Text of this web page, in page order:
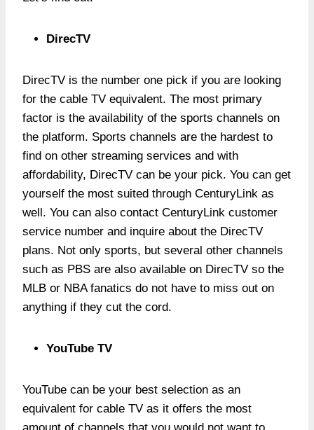
DirecTV
DirecTV is the number one pick if you are looking
for the cable TV equivalent. The most primary
factor is the availability of the sports channels on
the platform. Sports channels are the hardest to
find on other streaming services and with
affordability, DirecTV can be your pick. You can get
yourself the most suited through CenturyLink as
well. You can also contact CenturyLink customer
service number and inquire about the DirecTV
plans. Not only sports, but several other channels
such as PBS are also available on DirecTV so the
MLB or NBA fanatics do not have to miss out on
anything if they cut the cord.
YouTube TV
YouTube can be your best selection as an
equivalent for cable TV as it offers the most
amount of channels that you would not want to